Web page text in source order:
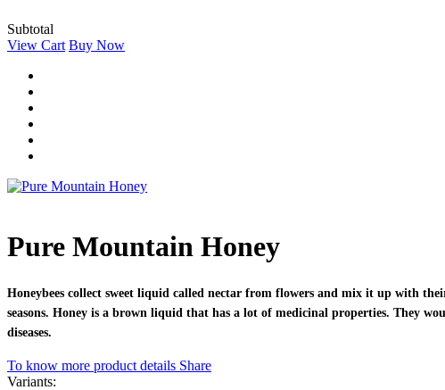
Subtotal
View Cart Buy Now
Pure Mountain Honey
Honeybees collect sweet liquid called nectar from flowers and mix it up with
seasons. Honey is a brown liquid that has a lot of medicinal properties. They
diseases.
To know more product details Share
Variants: